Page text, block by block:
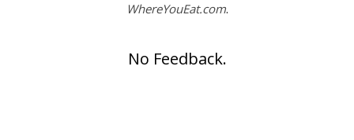
WhereYouEat.com.
No Feedback.